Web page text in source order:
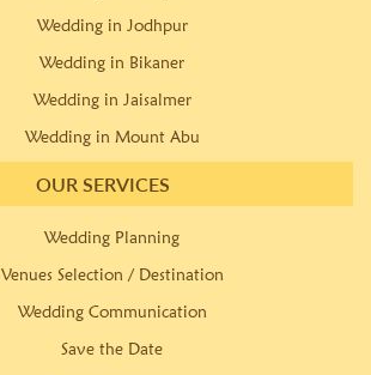
Wedding in Jodhpur
Wedding in Bikaner
Wedding in Jaisalmer
Wedding in Mount Abu
OUR SERVICES
Wedding Planning
Venues Selection / Destination
Wedding Communication
Save the Date